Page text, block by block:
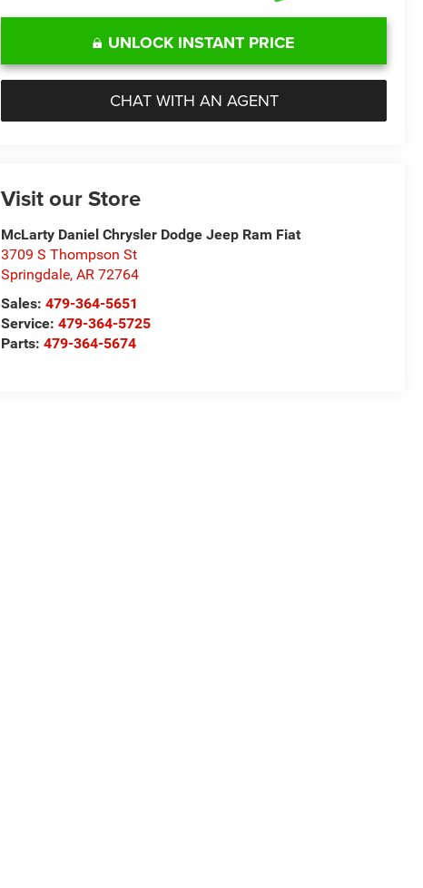
UNLOCK INSTANT PRICE
CHAT WITH AN AGENT
Visit our Store
McLarty Daniel Chrysler Dodge Jeep Ram Fiat
3709 S Thompson St
Springdale,AR 72764
Sales:479-364-5651
Service:479-364-5725
Parts:479-364-5674